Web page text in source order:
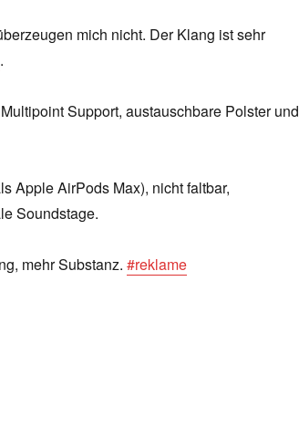
mich nicht. Der Klang ist sehr
.
Support, austauschbare Polster und
Apple AirPods Max), nicht faltbar,
Soundstage.
mehr Substanz. #reklame